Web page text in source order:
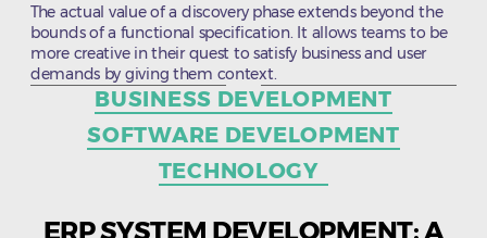
The actual value of a discovery phase extends beyond the
bounds of a functional specification. It allows teams to be
more creative in their quest to satisfy business and user
demands by giving them context.
Categories
BUSINESS DEVELOPMENT
SOFTWARE DEVELOPMENT
TECHNOLOGY
ERP SYSTEM DEVELOPMENT: A